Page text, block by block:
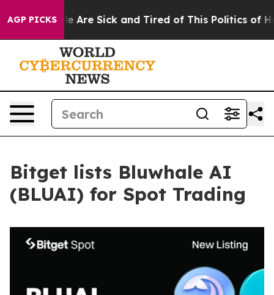
AGP PICKS
“People Are Sick and Tired of This Politics of
Bitget lists Bluwhale AI
(BLUAI) for Spot Trading